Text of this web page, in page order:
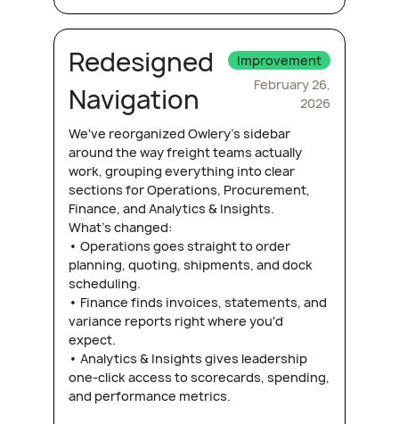
Redesigned
Navigation
Improvement
February 26,
2026
We've reorganized Owlery's sidebar
around the way freight teams actually
work, grouping everything into clear
sections for Operations, Procurement,
Finance, and Analytics & Insights.
What's changed:
• Operations goes straight to order
planning, quoting, shipments, and dock
scheduling.
• Finance finds invoices, statements, and
variance reports right where you'd
expect.
• Analytics & Insights gives leadership
one-click access to scorecards, spending,
and performance metrics.